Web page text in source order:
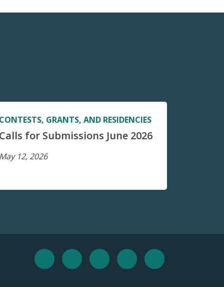
CONTESTS, GRANTS, AND RESIDENCIES
Calls for Submissions June 2026
May 12, 2026